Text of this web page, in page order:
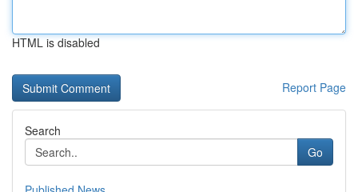
HTML is disabled
Report Page
Search
Go